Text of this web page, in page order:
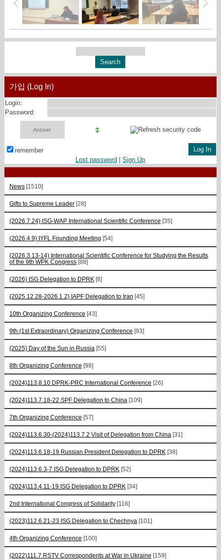
가입 (Log In)
Login:
Password:
remember
Lost password |Sign Up
News [1510]
Gifts to Supreme Leader [28]
(2026.7.24) ISG-WAP International Scientific Сonference [35]
(2026.4.9) IYFL Founding Meeting [54]
(2026.3.13-14) International Scientific Conference for Studying the Results
of the 9th WPK Congress [88]
(2026) ISG Delegation to DPRK [8]
(2025.12.28-2026.1.2) IAPF Delegation to Iran [45]
10th Organizing Conference [43]
9th (1st Extraordinary) Organizing Conference [93]
(2025) Day of the Sun in Russia [55]
8th Organizing Conference [98]
(2024)113.8.10 DPRK-PRC International Conference [26]
(2024)113.7.18-22 SPF Delegation to China [109]
7th Organizing Conference [57]
(2024)113.6.30-(2024)113.7.2 Visit of Delegation from China [31]
(2024)113.6.18-19 Russian President Delegation to DPRK [38]
(2024)113.6.3-7 ISG Delegation to DPRK [52]
(2024)113.4.11-19 ISG Delegation to DPRK [34]
2nd International Congress of Solidarity [116]
(2023)112.6.21-23 ISG Delegation to Chechnya [101]
4th Organizing Conference [100]
(2022)111.7 RSTV Correspondents at War in Ukraine [159]